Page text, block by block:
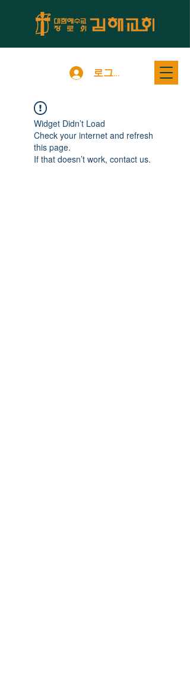
로그인
Widget Didn’t Load
Check your internet and refresh
this page.
If that doesn’t work, contact us.